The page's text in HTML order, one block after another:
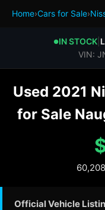
Home›Cars for Sale›
●IN STOCK
VIN:
Used 2021
for Sale
Official Vehicle